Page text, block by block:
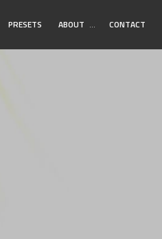
PRESETS ABOUT Toggle
… CONTACT